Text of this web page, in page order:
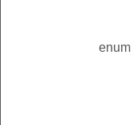
enum